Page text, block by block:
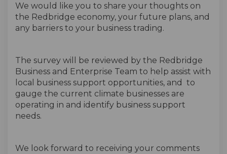
We would like you to share your thoughts on
the Redbridge economy, your future plans, and
any barriers to your business trading.
The survey will be reviewed by the Redbridge
Business and Enterprise Team to help assist with
local business support opportunities, and to
gauge the current climate businesses are
operating in and identify business support
needs.
We look forward to receiving your comments